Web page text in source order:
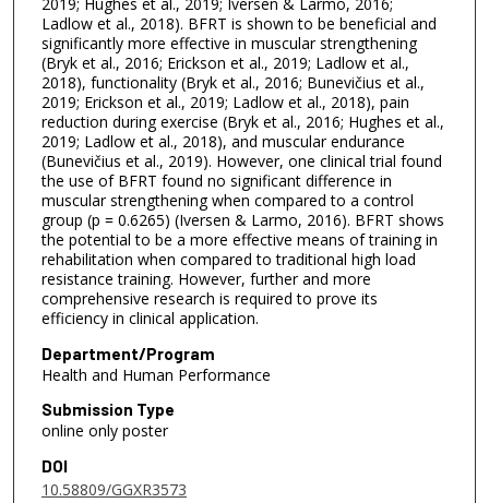
Ladlow et al., 2018). BFRT is shown to be beneficial and
significantly more effective in muscular strengthening
(Bryk et al., 2016; Erickson et al., 2019; Ladlow et al.,
2018), functionality (Bryk et al., 2016; Bunevičius et al.,
2019; Erickson et al., 2019; Ladlow et al., 2018), pain
reduction during exercise (Bryk et al., 2016; Hughes et al.,
2019; Ladlow et al., 2018), and muscular endurance
(Bunevičius et al., 2019). However, one clinical trial found
the use of BFRT found no significant difference in
muscular strengthening when compared to a control
group (p = 0.6265) (Iversen & Larmo, 2016). BFRT shows
the potential to be a more effective means of training in
rehabilitation when compared to traditional high load
resistance training. However, further and more
comprehensive research is required to prove its
efficiency in clinical application.
Department/Program
Health and Human Performance
Submission Type
online only poster
DOI
10.58809/GGXR3573